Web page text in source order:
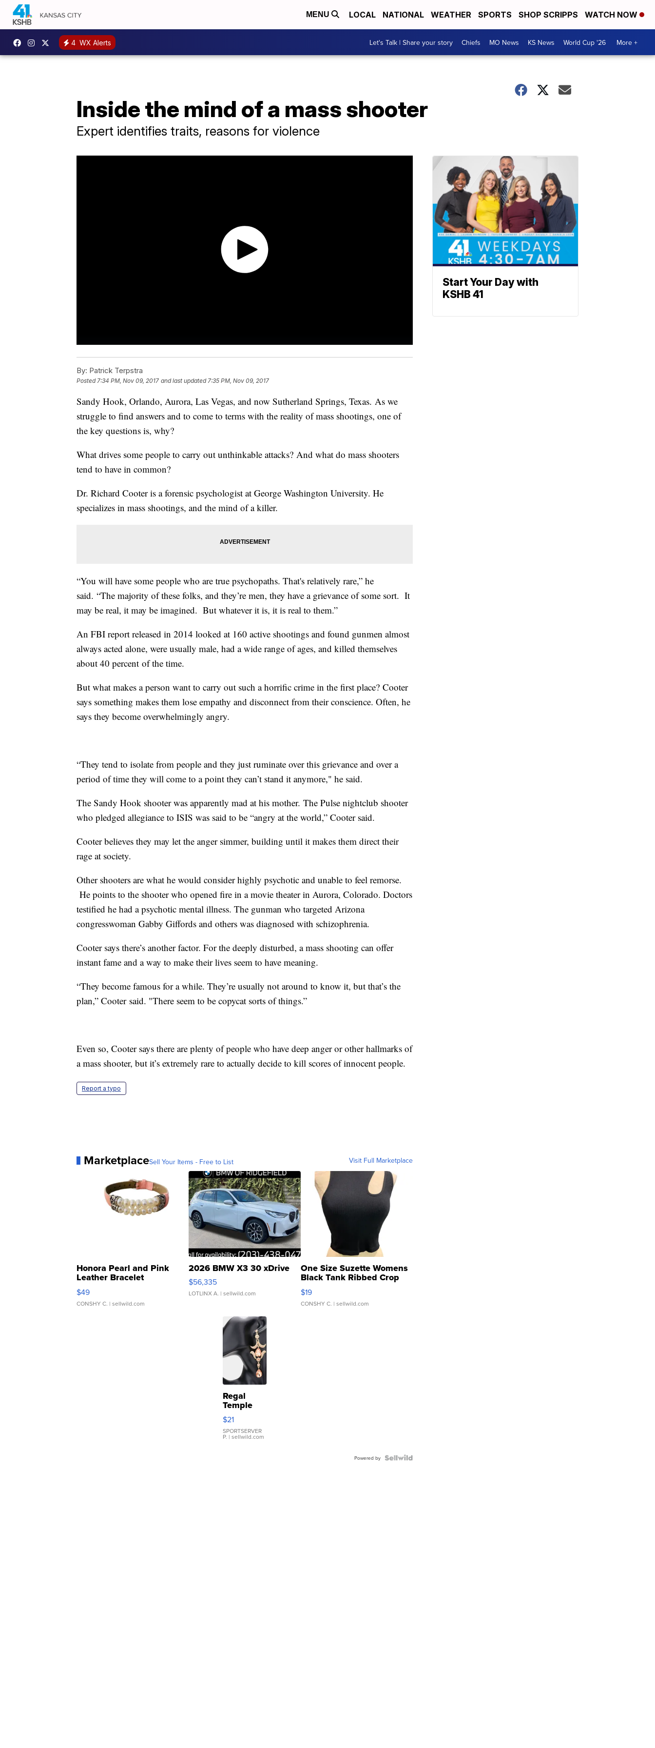
MENU LOCAL NATIONAL WEATHER SPORTS SHOP SCRIPPS WATCH NOW
4 WX Alerts Let's Talk | Share your story Chiefs MO News KS News World Cup '26 More +
Inside the mind of a mass shooter
Expert identifies traits, reasons for violence
By: Patrick Terpstra
Posted7:34 PM, Nov 09, 2017 and last updated 7:35 PM, Nov 09, 2017
Sandy Hook, Orlando, Aurora, Las Vegas, and now Sutherland Springs, Texas. As we
struggle to find answers and to come to terms with the reality of mass shootings, one of
the key questions is, why?
What drives some people to carry out unthinkable attacks? And what do mass shooters
tend to have in common?
Dr. Richard Cooter is a forensic psychologist at George Washington University. He
specializes in mass shootings, and the mind of a killer.
“You will have some people who are true psychopaths. That's relatively rare,” he
said. “The majority of these folks, and they’re men, they have a grievance of some sort. It
may be real, it may be imagined. But whatever it is, it is real to them.”
An FBI report released in 2014 looked at 160 active shootings and found gunmen almost
always acted alone, were usually male, had a wide range of ages, and killed themselves
about 40 percent of the time.
But what makes a person want to carry out such a horrific crime in the first place? Cooter
says something makes them lose empathy and disconnect from their conscience. Often, he
says they become overwhelmingly angry.
“They tend to isolate from people and they just ruminate over this grievance and over a
period of time they will come to a point they can’t stand it anymore," he said.
The Sandy Hook shooter was apparently mad at his mother. The Pulse nightclub shooter
who pledged allegiance to ISIS was said to be “angry at the world,” Cooter said.
Cooter believes they may let the anger simmer, building until it makes them direct their
rage at society.
Other shooters are what he would consider highly psychotic and unable to feel remorse.
He points to the shooter who opened fire in a movie theater in Aurora, Colorado. Doctors
testified he had a psychotic mental illness. The gunman who targeted Arizona
congresswoman Gabby Giffords and others was diagnosed with schizophrenia.
Cooter says there’s another factor. For the deeply disturbed, a mass shooting can offer
instant fame and a way to make their lives seem to have meaning.
“They become famous for a while. They’re usually not around to know it, but that’s the
plan,” Cooter said. "There seem to be copycat sorts of things.”
Even so, Cooter says there are plenty of people who have deep anger or other hallmarks of
a mass shooter, but it’s extremely rare to actually decide to kill scores of innocent people.
Report a typo
MarketplaceSell Your Items - Free to List Visit Full Marketplace
Honora Pearl and Pink
Leather Bracelet
Adjustable Buckle Clo...
$49
CONSHY C. | sellwild.com
2026 BMW X3 30 xDrive
$56,335
LOTLINX A. | sellwild.com
One Size Suzette Womens
Black Tank Ribbed Crop
Asymmetrical ...
$19
CONSHY C. | sellwild.com
Regal
Temple
Droplet
Earrings
$21
SPORTSERVER
P. | sellwild.com
Powered by
Start Your Day with
KSHB 41